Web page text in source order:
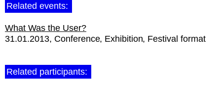
Related events:
What Was the User?
31.01.2013 Conference Exhibition Festival format
Related participants: